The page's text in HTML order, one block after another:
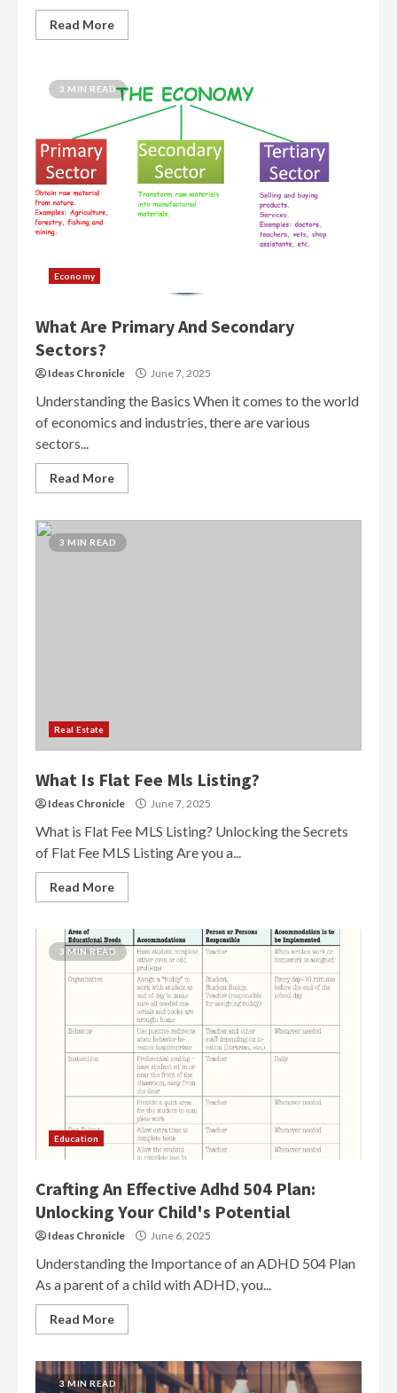
Read More
3 MIN READ
Economy
What Are Primary And Secondary
Sectors?
Ideas Chronicle June 7, 2025
Understanding the Basics When it comes to the world
of economics and industries, there are various
sectors...
Read More
3 MIN READ
Real Estate
What Is Flat Fee Mls Listing?
Ideas Chronicle June 7, 2025
What is Flat Fee MLS Listing? Unlocking the Secrets
of Flat Fee MLS Listing Are you a...
Read More
3 MIN READ
Education
Crafting An Effective Adhd 504 Plan:
Unlocking Your Child's Potential
Ideas Chronicle June 6, 2025
Understanding the Importance of an ADHD 504 Plan
As a parent of a child with ADHD, you...
Read More
3 MIN READ